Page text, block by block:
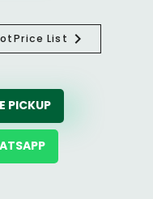
Price List
PICKUP